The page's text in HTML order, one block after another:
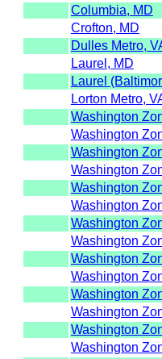
Columbia, MD
Crofton, MD
Dulles Metro,
Laurel, MD
Laurel
Lorton Metro,
Washington
Washington
Washington
Washington
Washington
Washington
Washington
Washington
Washington
Washington
Washington
Washington
Washington
Washington